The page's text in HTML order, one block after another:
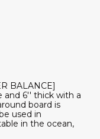
BALANCE]
and 6'' thick with a
board is
used in
in the ocean,